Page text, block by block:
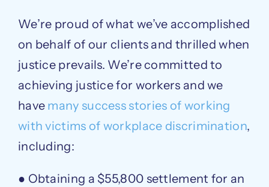
We’re proud of what we’ve accomplished
on behalf of our clients and thrilled when
justice prevails. We’re committed to
achieving justice for workers and we
have many success stories of working
with victims of workplace discrimination,
including:
● Obtaining a $55,800 settlement for an